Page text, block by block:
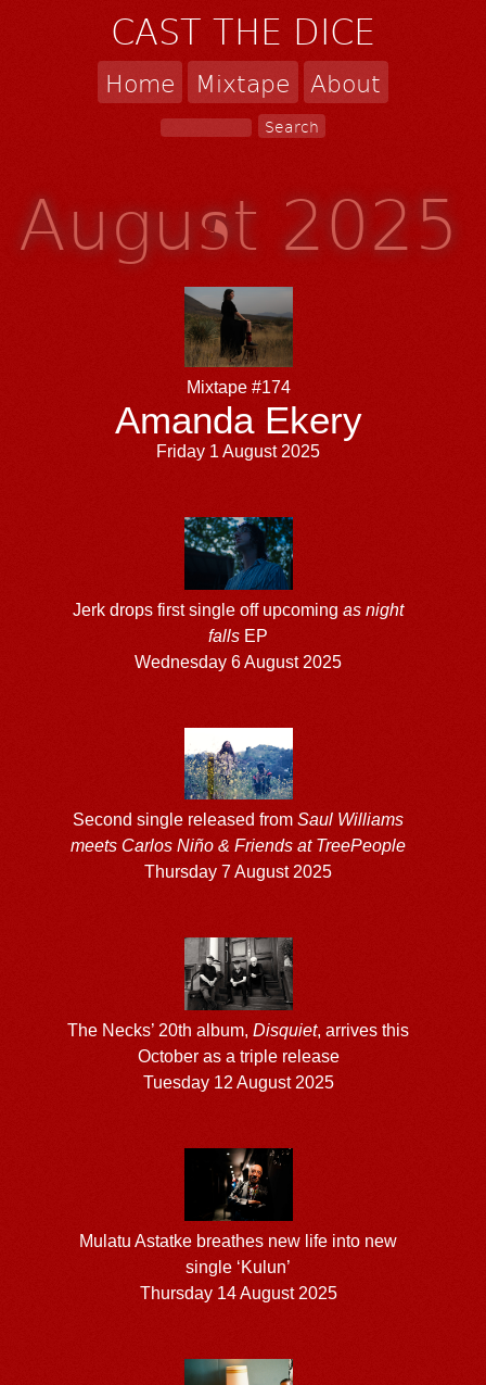
CAST THE DICE
Home Mixtape About
August 2025
Mixtape #174
Amanda Ekery
Friday 1 August 2025
Jerk drops first single off upcomingas night
falls EP
Wednesday 6 August 2025
Second single released fromSaul Williams
meets Carlos Niño & Friends at TreePeople
Thursday 7 August 2025
The Necks’ 20th album,Disquiet, arrives this
October as a triple release
Tuesday 12 August 2025
Mulatu Astatke breathes new life into new
single ‘Kulun’
Thursday 14 August 2025